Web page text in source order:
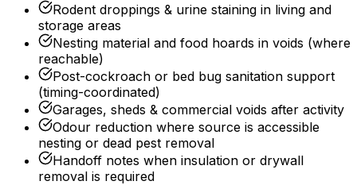
Rodent droppings & urine staining in living and
storage areas
Nesting material and food hoards in voids (where
reachable)
Post-cockroach or bed bug sanitation support
(timing-coordinated)
Garages, sheds & commercial voids after activity
Odour reduction where source is accessible
nesting or dead pest removal
Handoff notes when insulation or drywall
removal is required